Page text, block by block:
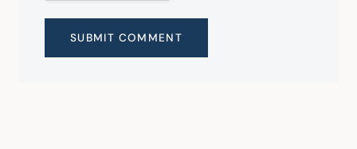
SUBMIT COMMENT